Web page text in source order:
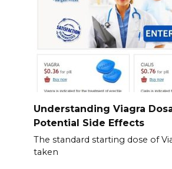
Understanding Viagra
Potential Side Effects
The standard starting dose of
taken